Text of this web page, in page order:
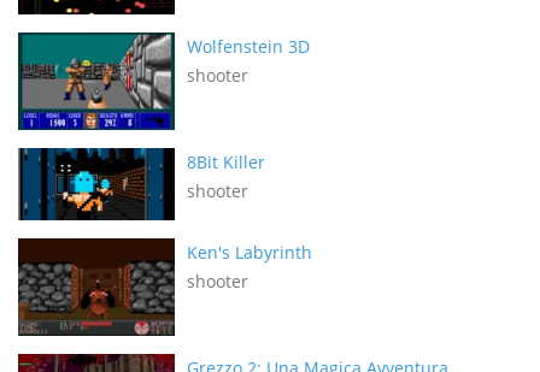
Wolfenstein 3D
shooter
8Bit Killer
shooter
Ken's Labyrinth
shooter